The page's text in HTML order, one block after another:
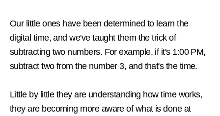
Our little ones have been determined to learn the
digital time, and we've taught them the trick of
subtracting two numbers. For example, if it's 1:00 PM,
subtract two from the number 3, and that's the time.
Little by little they are understanding how time works,
they are becoming more aware of what is done at